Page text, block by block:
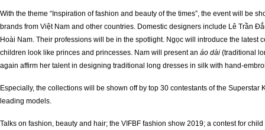
With the theme “Inspiration of fashion and beauty of the times”, the event will be
brands from Việt Nam and other countries. Domestic designers include Lê Trần
Hoài Nam. Their professions will be in the spotlight. Ngọc will introduce the latest
children look like princes and princesses. Nam will present an áo dài (traditional
again affirm her talent in designing traditional long dresses in silk with hand-
Especially, the collections will be shown off by top 30 contestants of the Superstar
leading models.
Talks on fashion, beauty and hair; the VIFBF fashion show 2019; a contest for